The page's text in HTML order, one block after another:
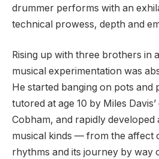
drummer performs with an
technical prowess, depth and
Rising up with three brothers in
musical experimentation was
He started banging on pots and
tutored at age 10 by Miles
Cobham, and rapidly
musical kinds — from the affect
rhythms and its journey by way